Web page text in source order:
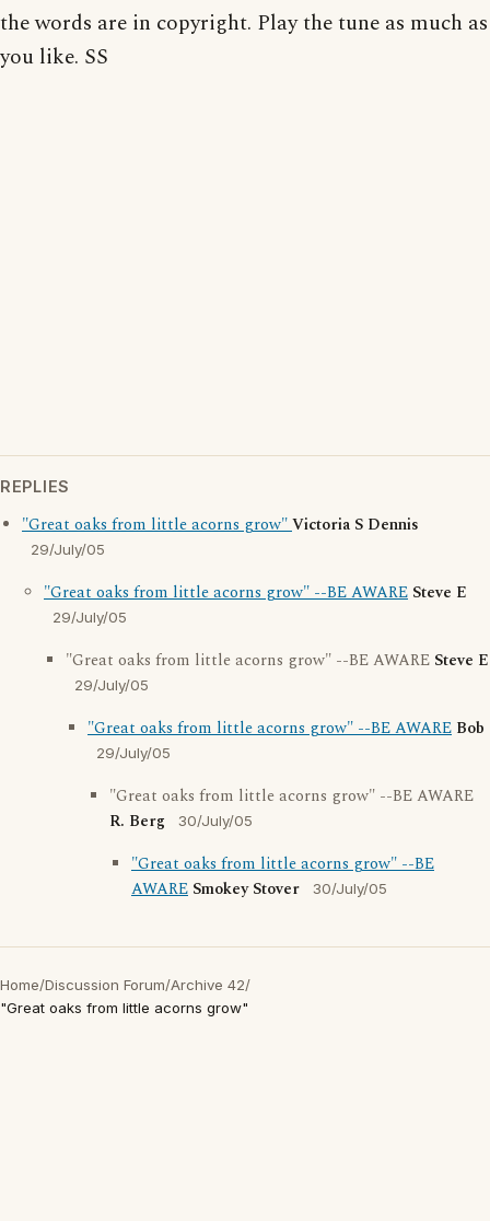
the words are in copyright. Play the tune as much as
you like. SS
REPLIES
"Great oaks from little acorns grow"Victoria S Dennis
29/July/05
"Great oaks from little acorns grow" --BE AWARE Steve E
29/July/05
"Great oaks from little acorns grow" --BE AWARE Steve E
29/July/05
"Great oaks from little acorns grow" --BE AWARE Bob
29/July/05
"Great oaks from little acorns grow" --BE AWARE
R. Berg
30/July/05
"Great oaks from little acorns grow" --BE
AWARE Smokey Stover 30/July/05
Home/Discussion Forum/Archive 42/
"Great oaks from little acorns grow"